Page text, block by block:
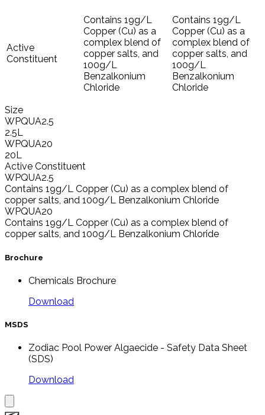
Active
Constituent
Contains 19g/L
Copper (Cu) as a
complex blend of
copper salts, and
100g/L
Benzalkonium
Chloride
Contains 19g/L
Copper (Cu) as a
complex blend of
copper salts, and
100g/L
Benzalkonium
Chloride
Size
WPQUA2.5
2.5L
WPQUA20
20L
Active Constituent
WPQUA2.5
Contains 19g/L Copper (Cu) as a complex blend of
copper salts, and 100g/L Benzalkonium Chloride
WPQUA20
Contains 19g/L Copper (Cu) as a complex blend of
copper salts, and 100g/L Benzalkonium Chloride
Brochure
Chemicals Brochure
Download
MSDS
Zodiac Pool Power Algaecide - Safety Data Sheet
(SDS)
Download